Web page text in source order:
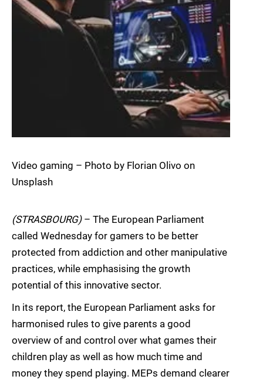
Video gaming – Photo by Florian Olivo on
Unsplash
(STRASBOURG)– The European Parliament
called Wednesday for gamers to be better
protected from addiction and other manipulative
practices, while emphasising the growth
potential of this innovative sector.
In its report, the European Parliament asks for
harmonised rules to give parents a good
overview of and control over what games their
children play as well as how much time and
money they spend playing. MEPs demand clearer